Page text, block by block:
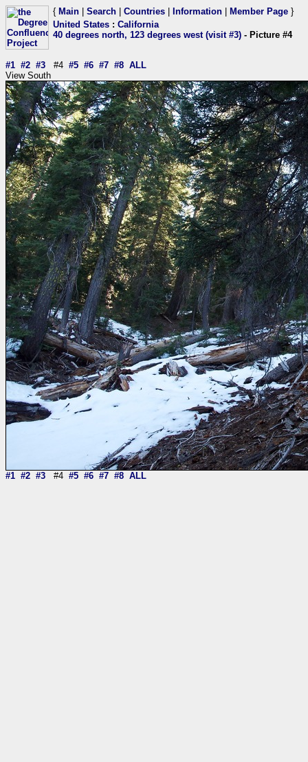
{ Main Search Countries Information Member Page }
United States : California
40 degrees north, 123 degrees west (visit #3) - Picture #4
#1 #2 #3 #4 #5 #6 #7 #8 ALL
View South
#1 #2 #3 #4 #5 #6 #7 #8 ALL